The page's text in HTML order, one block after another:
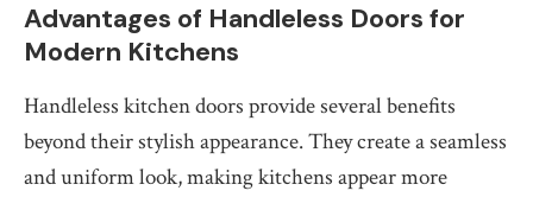
Advantages of Handleless Doors for
Modern Kitchens
Handleless kitchen doors provide several benefits
beyond their stylish appearance. They create a seamless
and uniform look, making kitchens appear more